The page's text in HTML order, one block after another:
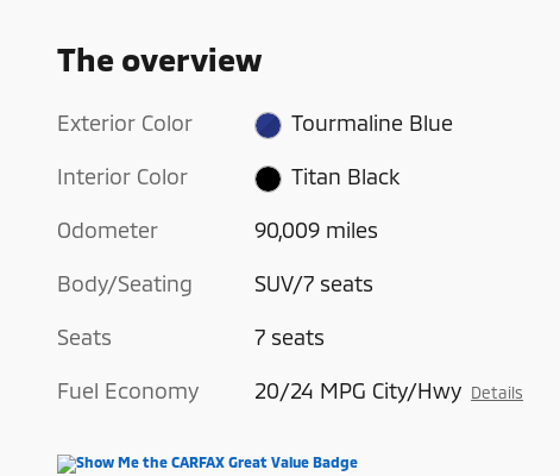
The overview
Exterior Color Tourmaline Blue
Interior Color Titan Black
Odometer 90,009 miles
Body/Seating SUV/7 seats
Seats 7 seats
Fuel Economy 20/24 MPG City/Hwy Details